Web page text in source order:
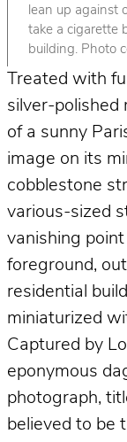
lean up against
take a cigarette
building. Photo
Treated with
silver-polished
of a sunny
image on its
cobblestone
various-sized
vanishing
foreground,
residential
miniaturized
Captured by
eponymous
photograph,
believed to be